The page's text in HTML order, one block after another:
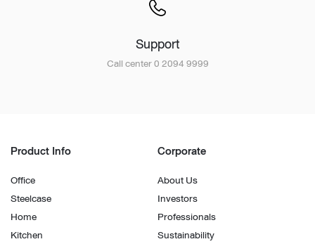
Support
Call center 0 2094 9999
Product Info
Office
Steelcase
Home
Kitchen
Corporate
About Us
Investors
Professionals
Sustainability